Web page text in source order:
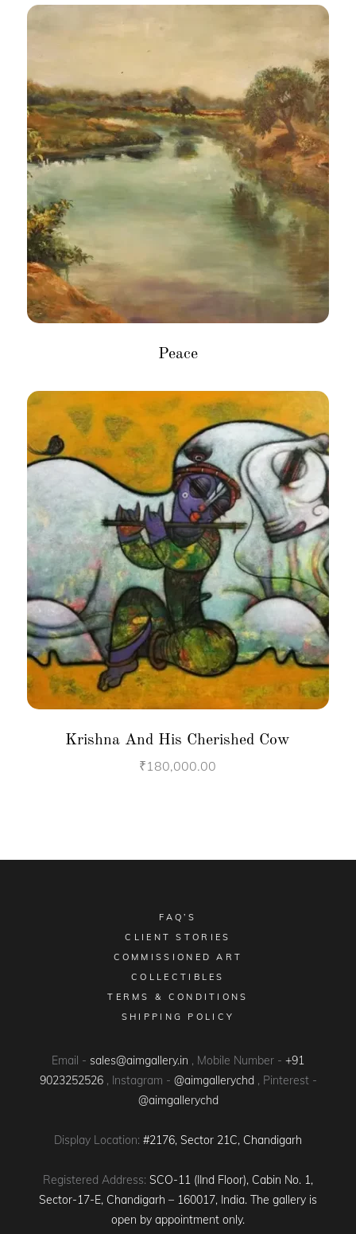
Peace
Krishna And His Cherished Cow
₹180,000.00
FAQ’S
CLIENT STORIES
COMMISSIONED ART
COLLECTIBLES
TERMS & CONDITIONS
SHIPPING POLICY
Email - sales@aimgallery.in , Mobile Number - +91
9023252526 , Instagram - @aimgallerychd , Pinterest -
@aimgallerychd
Display Location: #2176, Sector 21C, Chandigarh
Registered Address: SCO-11 (IInd Floor), Cabin No. 1,
Sector-17-E, Chandigarh – 160017, India. The gallery is
open by appointment only.